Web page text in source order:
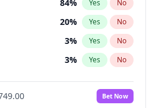
84% Yes No
20% Yes No
3% Yes No
3% Yes No
3%
No
Bet Now